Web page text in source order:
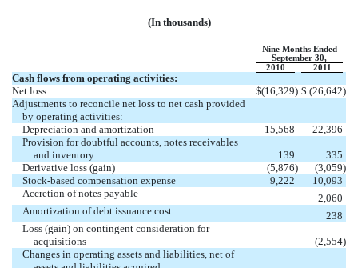
(In thousands)
Nine Months Ended
September 30,
2010
2011
Cash flows from operating activities:
Net loss
$(16,329) $ (26,642)
Adjustments to reconcile net loss to net cash provided
by operating activities:
Depreciation and amortization
15,568
22,396
Provision for doubtful accounts, notes receivables
and inventory
139
335
Derivative loss (gain)
(5,876) (3,059)
Stock-based compensation expense
9,222
10,093
Accretion of notes payable
2,060
Amortization of debt issuance cost
238
Loss (gain) on contingent consideration for
acquisitions
(2,554)
Changes in operating assets and liabilities, net of